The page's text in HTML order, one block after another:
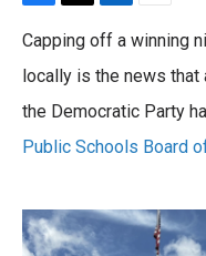
F
a
c
e
o
o
k
T
w
i
t
t
e
r
L
i
n
k
d
n
E
m
a
i
Capping off a winning
locally is the news
the Democratic Party
Public Schools Board